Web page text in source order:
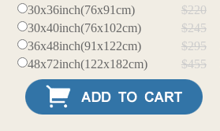
30x36inch(76x91cm)
$220
30x40inch(76x102cm)
$245
36x48inch(91x122cm)
$295
48x72inch(122x182cm)
$455